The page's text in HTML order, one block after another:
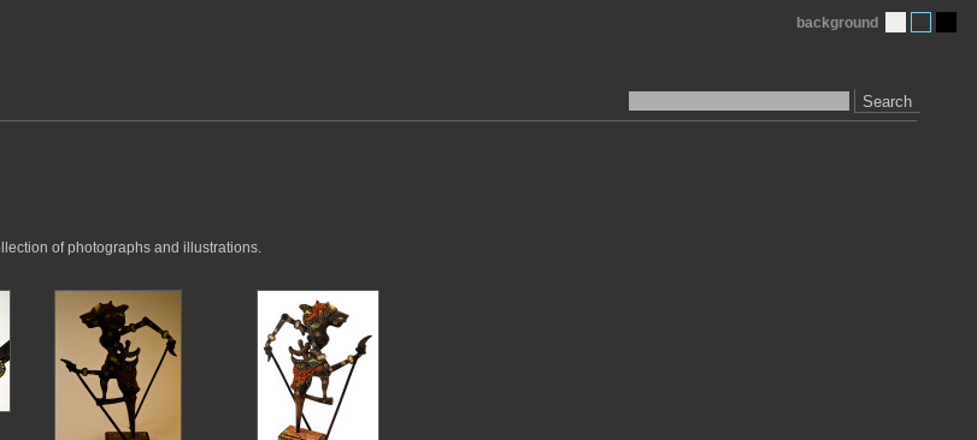
Search
background
of photographs and illustrations.